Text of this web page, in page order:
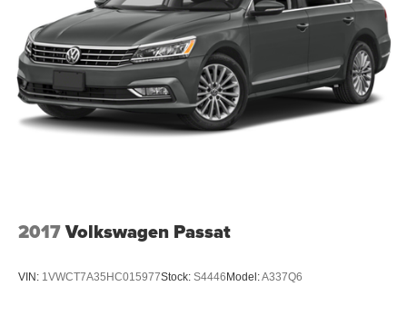
2017Volkswagen Passat
VIN: 1VWCT7A35HC015977Stock: S4446Model:A337Q6